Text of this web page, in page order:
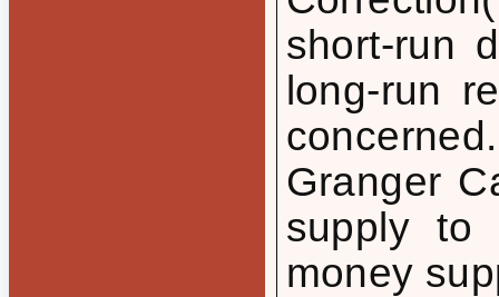
short-run
long-run
Granger
supply to
money